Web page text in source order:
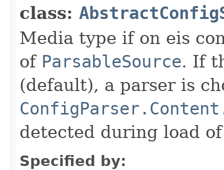
class:
Media type if on eis
of ParsableSource. If
(default), a parser is
detected during load
Specified by: